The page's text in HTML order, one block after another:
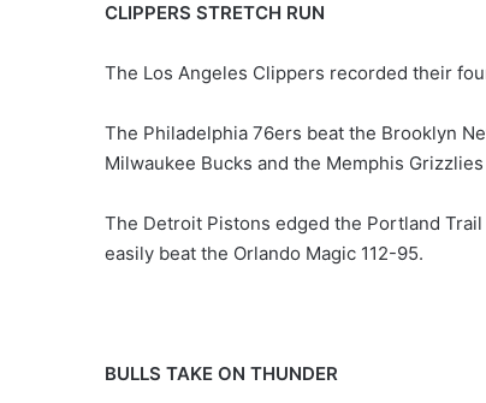
CLIPPERS STRETCH RUN
The Los Angeles Clippers recorded their
The Philadelphia 76ers beat the Brooklyn
Milwaukee Bucks and the Memphis
The Detroit Pistons edged the Portland
easily beat the Orlando Magic 112-95.
BULLS TAKE ON THUNDER